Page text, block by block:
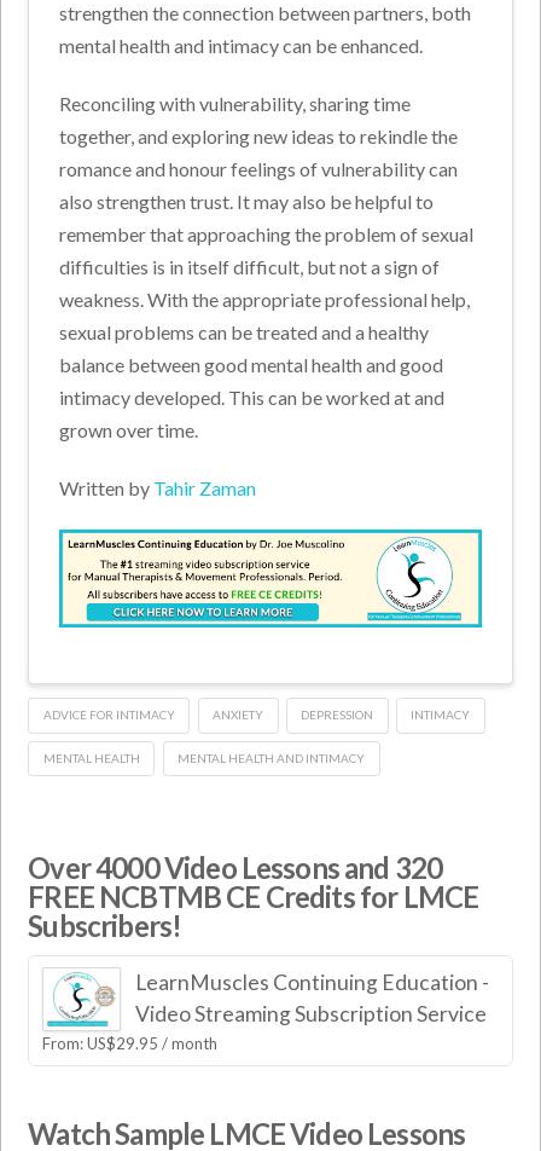
strengthen the connection between partners, both
mental health and intimacy can be enhanced.
Reconciling with vulnerability, sharing time
together, and exploring new ideas to rekindle the
romance and honour feelings of vulnerability can
also strengthen trust. It may also be helpful to
remember that approaching the problem of sexual
difficulties is in itself difficult, but not a sign of
weakness. With the appropriate professional help,
sexual problems can be treated and a healthy
balance between good mental health and good
intimacy developed. This can be worked at and
grown over time.
Written by Tahir Zaman
ADVICE FOR INTIMACY ANXIETY DEPRESSION INTIMACY
MENTAL HEALTH MENTAL HEALTH AND INTIMACY
Over 4000 Video Lessons and 320
FREE NCBTMB CE Credits for LMCE
Subscribers!
LearnMuscles Continuing Education -
Video Streaming Subscription Service
From:US$29.95 / month
Watch Sample LMCE Video Lessons